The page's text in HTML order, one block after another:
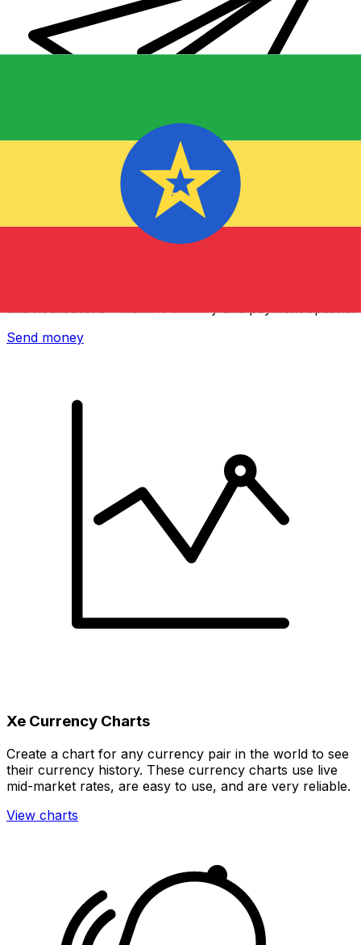
Send money
Xe Currency Charts
Create a chart for any currency pair in the world to see
their currency history. These currency charts use live
mid-market rates, are easy to use, and are very reliable.
View charts